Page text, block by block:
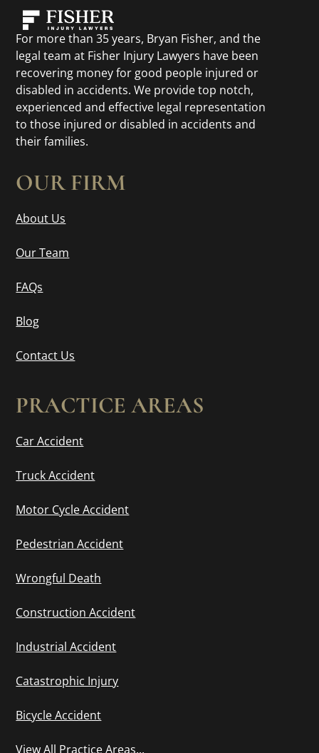
For more than 35 years, Bryan Fisher, and the
legal team at Fisher Injury Lawyers have been
recovering money for good people injured or
disabled in accidents. We provide top notch,
experienced and effective legal representation
to those injured or disabled in accidents and
their families.
OUR FIRM
About Us
Our Team
FAQs
Blog
Contact Us
PRACTICE AREAS
Car Accident
Truck Accident
Motor Cycle Accident
Pedestrian Accident
Wrongful Death
Construction Accident
Industrial Accident
Catastrophic Injury
Bicycle Accident
View All Practice Areas...